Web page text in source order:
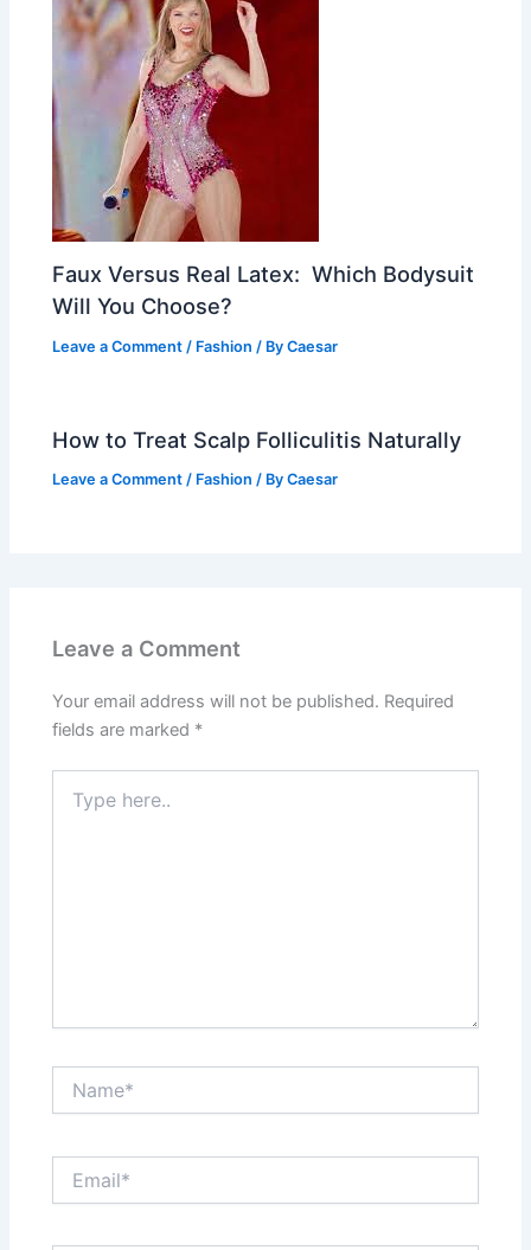
Faux Versus Real Latex: Which Bodysuit
Will You Choose?
Leave a Comment / Fashion / ByCaesar
How to Treat Scalp Folliculitis Naturally
Leave a Comment / Fashion / ByCaesar
Leave a Comment
Your email address will not be published. Required
fields are marked *
here..